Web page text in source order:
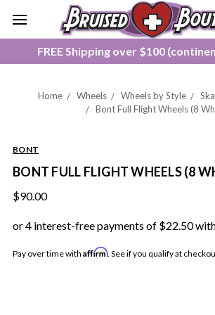
FREE Shipping over $100
Home Wheels Wheels by Style
Bont Full Flight Wheels (8
BONT
BONT FULL FLIGHT WHEELS (8
$90.00
Pay over time with Affirm. See if you qualify at